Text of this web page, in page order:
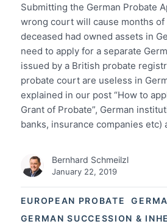
EUROPEAN PROBATE
GERMAN SUCCESSION &
Submitting the German Probate
wrong court will cause months of
deceased had owned assets in
need to apply for a separate
issued by a British probate
probate court are useless in
explained in our post “How to
Grant of Probate”, German
banks, insurance companies etc)
Bernhard Schmeilzl
January 22, 2019